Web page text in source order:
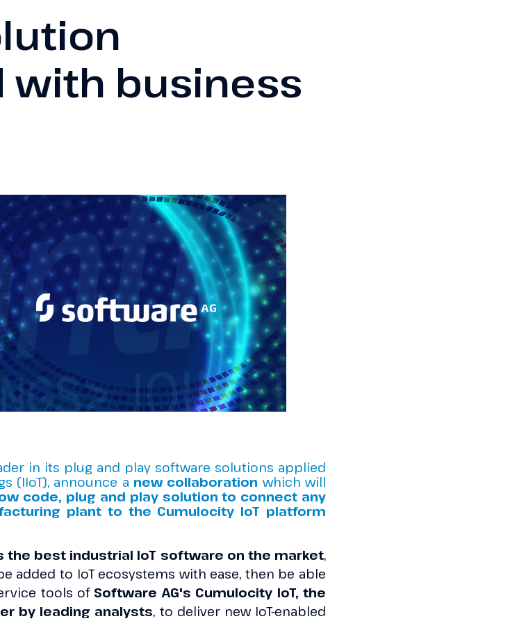
with business
in its plug and play software solutions applied
(IIoT), announce a new collaboration which will
code, plug and play solution to connect any
plant to the Cumulocity IoT platform
the best industrial IoT software on the market,
added to IoT ecosystems with ease, then be able
tools ofSoftware AG's Cumulocity IoT, the
by leading analysts, to deliver new IoT-enabled